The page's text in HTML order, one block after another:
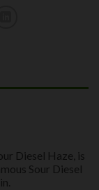
Diesel Haze, is
Sour Diesel